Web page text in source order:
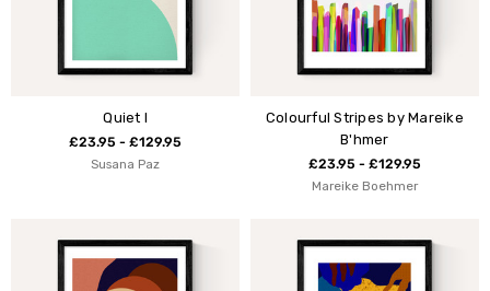
Quiet I
£23.95 - £129.95
Susana Paz
Colourful Stripes by Mareike
B'hmer
£23.95 - £129.95
Mareike Boehmer